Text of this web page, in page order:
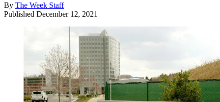
By The Week Staff
Published December 12, 2021